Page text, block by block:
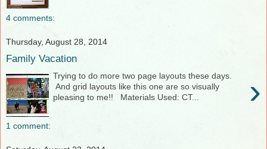
4 comments:
Thursday, August 28, 2014
Family Vacation
›
Trying to do more two page layouts these days.
And grid layouts like this one are so visually
pleasing to me!! Materials Used: CT...
1 comment: